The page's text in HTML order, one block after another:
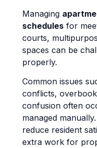
Managing
schedules for
courts,
spaces can be
properly.
Common issues
conflicts,
confusion often
managed
reduce resident
extra work for